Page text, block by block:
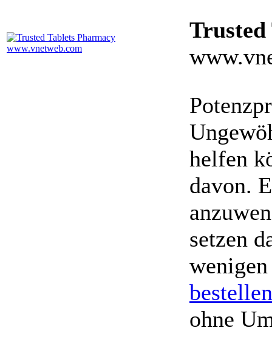
Trusted
helfen
davon.
setzen
bestellen
ohne